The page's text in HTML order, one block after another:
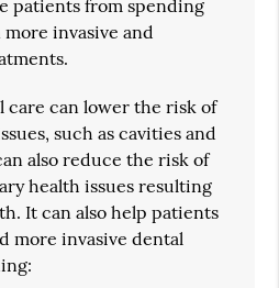
patients from spending
invasive and
care can lower the risk of
such as cavities and
also reduce the risk of
health issues resulting
It can also help patients
more invasive dental